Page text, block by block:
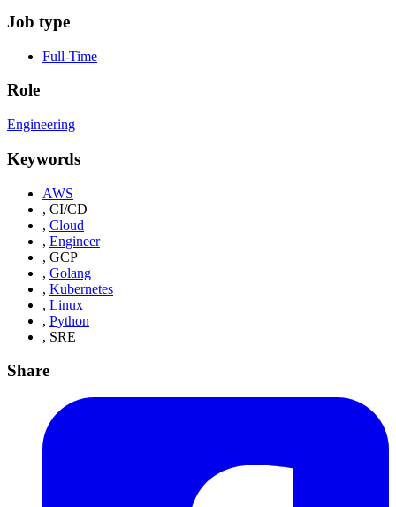
Job type
Full-Time
Role
Engineering
Keywords
AWS
, CI/CD
, Cloud
, Engineer
, GCP
, Golang
, Kubernetes
, Linux
, Python
, SRE
Share